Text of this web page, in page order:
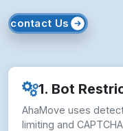
contact Us
1. Bot
AhaMove uses
limiting and